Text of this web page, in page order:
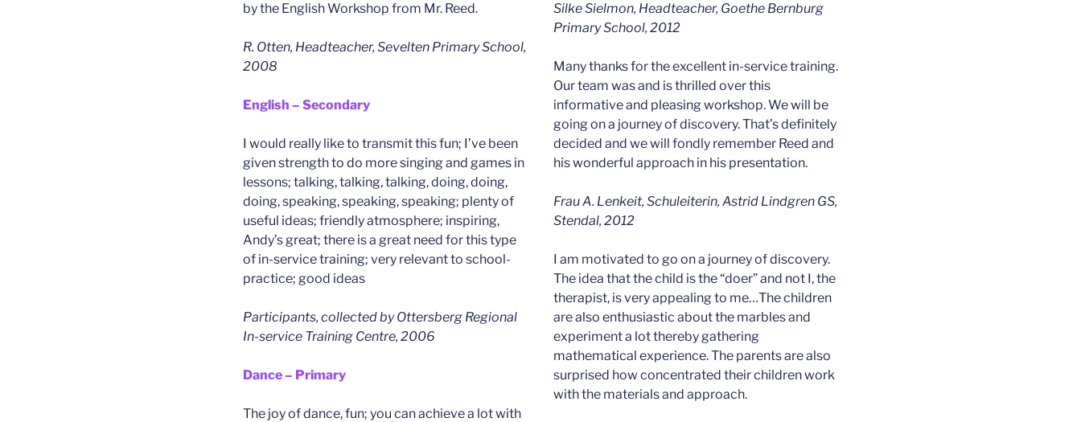
by the English Workshop from Mr. Reed.
R. Otten, Headteacher, Sevelten Primary School,
2008
English – Secondary
I would really like to transmit this fun; I’ve been
given strength to do more singing and games in
lessons; talking, talking, talking, doing, doing,
doing, speaking, speaking, speaking; plenty of
useful ideas; friendly atmosphere; inspiring,
Andy’s great; there is a great need for this type
of in-service training; very relevant to school-
practice; good ideas
Participants, collected by Ottersberg Regional
In-service Training Centre, 2006
Dance – Primary
The joy of dance, fun; you can achieve a lot with
Silke Sielmon, Headteacher, Goethe Bernburg
Primary School, 2012
Many thanks for the excellent in-service training.
Our team was and is thrilled over this
informative and pleasing workshop. We will be
going on a journey of discovery. That’s definitely
decided and we will fondly remember Reed and
his wonderful approach in his presentation.
Frau A. Lenkeit, Schuleiterin, Astrid Lindgren GS,
Stendal, 2012
I am motivated to go on a journey of discovery.
The idea that the child is the “doer” and not I, the
therapist, is very appealing to me…The children
are also enthusiastic about the marbles and
experiment a lot thereby gathering
mathematical experience. The parents are also
surprised how concentrated their children work
with the materials and approach.